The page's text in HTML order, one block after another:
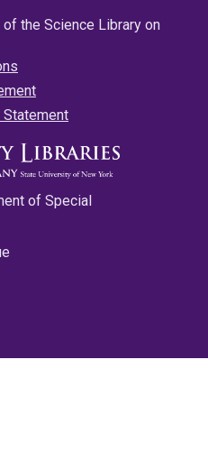
the Science Library on
Statement
of Special